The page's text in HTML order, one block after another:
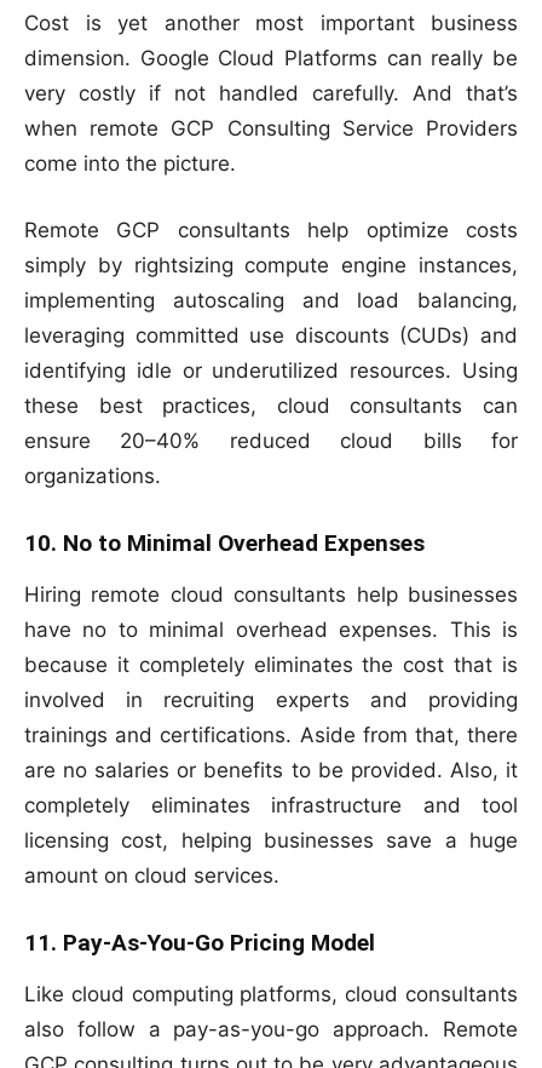
Cost is yet another most important business
dimension. Google Cloud Platforms can really be
very costly if not handled carefully. And that’s
when remote GCP Consulting Service Providers
come into the picture.
Remote GCP consultants help optimize costs
simply by rightsizing compute engine instances,
implementing autoscaling and load balancing,
leveraging committed use discounts (CUDs) and
identifying idle or underutilized resources. Using
these best practices, cloud consultants can
ensure 20–40% reduced cloud bills for
organizations.
10. No to Minimal Overhead Expenses
Hiring remote cloud consultants help businesses
have no to minimal overhead expenses. This is
because it completely eliminates the cost that is
involved in recruiting experts and providing
trainings and certifications. Aside from that, there
are no salaries or benefits to be provided. Also, it
completely eliminates infrastructure and tool
licensing cost, helping businesses save a huge
amount on cloud services.
11. Pay-As-You-Go Pricing Model
Like cloud computing platforms, cloud consultants
also follow a pay-as-you-go approach. Remote